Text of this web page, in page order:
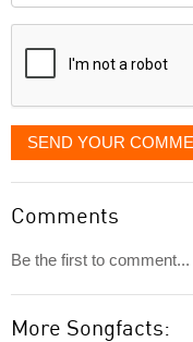
displayed
SEND YOUR
Comments
Be the first to comment...
More Songfacts: